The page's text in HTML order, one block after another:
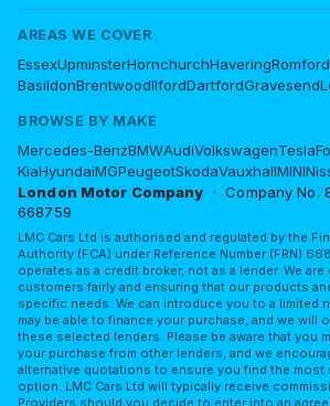
AREAS WE COVER
EssexUpminsterHornchurchHaveringRomford
BasildonBrentwoodIlfordDartfordGravesend
BROWSE BY MAKE
Mercedes-BenzBMWAudiVolkswagenTesla
KiaHyundaiMGPeugeotSkodaVauxhallMINI
London Motor Company · Company No.
668759
LMC Cars Ltd is authorised and regulated by the
Authority (FCA) under Reference Number (FRN)
operates as a credit broker, not as a lender. We
customers fairly and ensuring that our products
specific needs. We can introduce you to a limited
may be able to finance your purchase, and we will
these selected lenders. Please be aware that you
your purchase from other lenders, and we
alternative quotations to ensure you find the most
option. LMC Cars Ltd will typically receive
Providers should you decide to enter into an